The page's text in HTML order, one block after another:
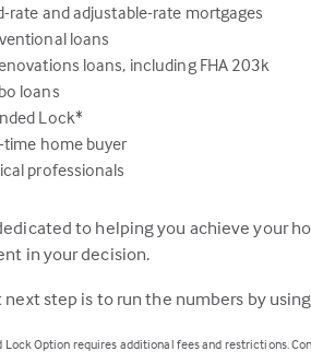
rate and adjustable-rate mortgages
loans
loans, including FHA 203k
loans
Lock*
time home buyer
professionals
to helping you achieve your
in your decision.
next step is to run the numbers by
Lock Option requires additional fees and restrictions.